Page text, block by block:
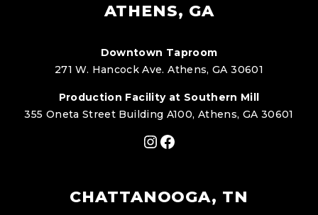
ATHENS, GA
Downtown Taproom
271 W. Hancock Ave. Athens, GA 30601
Production Facility at Southern Mill
355 Oneta Street Building A100, Athens, GA 30601
Instagram
Facebook
CHATTANOOGA, TN